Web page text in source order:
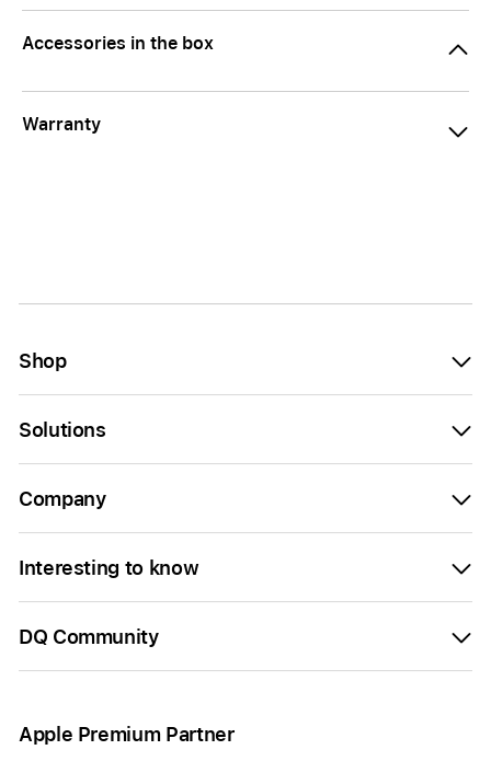
Accessories in the box
Warranty
Shop
Solutions
Company
Interesting to know
DQ Community
Apple Premium Partner